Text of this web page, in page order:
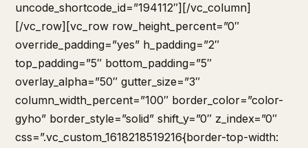
uncode_shortcode_id=”194112″][/vc_column]
[/vc_row][vc_row row_height_percent=”0″
override_padding=”yes” h_padding=”2″
top_padding=”5″ bottom_padding=”5″
overlay_alpha=”50″ gutter_size=”3″
column_width_percent=”100″ border_color=”color-
gyho” border_style=”solid” shift_y=”0″ z_index=”0″
css=”.vc_custom_1618218519216{border-top-width: